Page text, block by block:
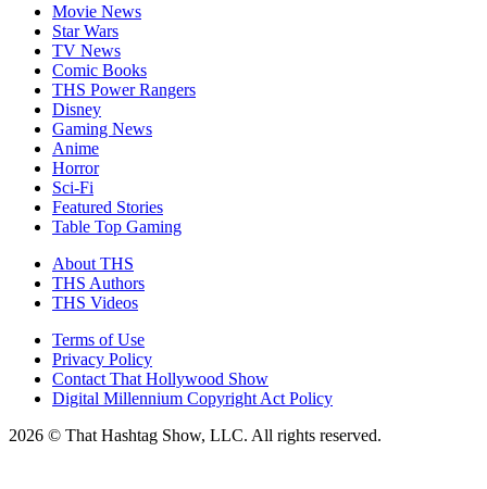
Movie News
Star Wars
TV News
Comic Books
THS Power Rangers
Disney
Gaming News
Anime
Horror
Sci-Fi
Featured Stories
Table Top Gaming
About THS
THS Authors
THS Videos
Terms of Use
Privacy Policy
Contact That Hollywood Show
Digital Millennium Copyright Act Policy
2026 © That Hashtag Show, LLC. All rights reserved.